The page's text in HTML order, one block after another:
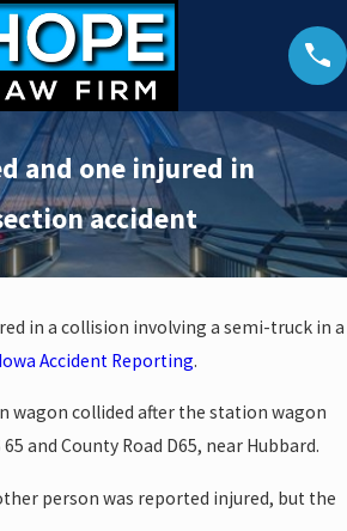
and one injured in
accident
in a collision involving a semi-truck in a
Iowa Accident Reporting.
wagon collided after the station wagon
and County Road D65, near Hubbard.
person was reported injured, but the